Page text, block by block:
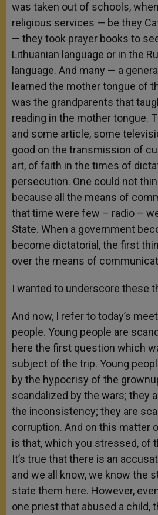
was taken out of schools,
religious services — be they
— they took prayer books to
Lithuanian language or in the
language. And many — a
learned the mother tongue of
was the grandparents that
reading in the mother tongue.
and some article, some
good on the transmission of
art, of faith in the times of
persecution. One could not
because all the means of
that time were few – radio –
State. When a government
become dictatorial, the first
over the means of
I wanted to underscore these
And now, I refer to today’s
people. Young people are
here the first question which
subject of the trip. Young
by the hypocrisy of the
scandalized by the wars; they
the inconsistency; they are
corruption. And on this matter
is that, which you stressed, of
It’s true that there is an
and we all know, we know the
state them here. However,
one priest that abused a child,